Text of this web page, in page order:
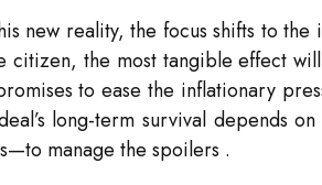
new reality, the focus shifts to
citizen, the most tangible effect
to ease the inflationary
long-term survival depends
manage the spoilers .